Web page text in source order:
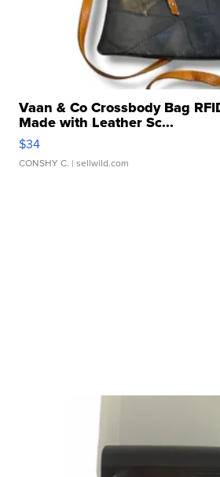
Vaan & Co Crossbody Bag
Made with Leather Sc...
$34
CONSHY C. | sellwild.com